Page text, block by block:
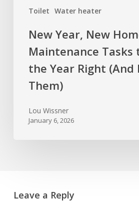
Toilet Water heater
Them)
New Year, New
Maintenance Tasks
the Year Right (And
Them)
Lou Wissner
January 6, 2026
Leave a Reply